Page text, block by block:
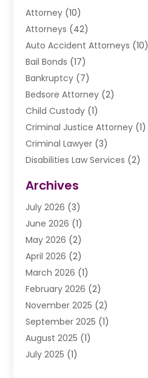
Attorney (10)
Attorneys (42)
Auto Accident Attorneys (10)
Bail Bonds (17)
Bankruptcy (7)
Bedsore Attorney (2)
Child Custody (1)
Criminal Justice Attorney (1)
Criminal Lawyer (3)
Disabilities Law Services (2)
Drunk Driving Attorneys
DUI Lawyer(2)
Estate Planning Lawyers
Law Attorney
Law Firm(14)
Lawhubdirect(37)
Lawyer(20)
Lawyer & Law Firm(3)
Lawyers(356)
Lawyers And Judges
Lawyers And Law Firms
Archives
July 2026 (3)
June 2026 (1)
May 2026 (2)
April 2026 (2)
March 2026 (1)
February 2026 (2)
November 2025 (2)
September 2025 (1)
August 2025 (1)
July 2025 (1)